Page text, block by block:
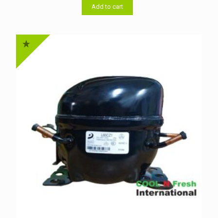
৳ 4,800.00.
Add to cart